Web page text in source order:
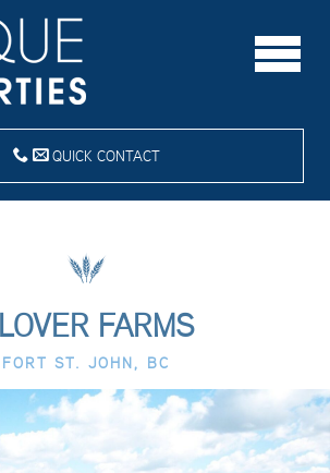
QUICK CONTACT
FARMS
FORT ST. JOHN, BC